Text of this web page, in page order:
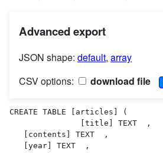
Advanced export
JSON shape: default, array
CSV options:
download file
CREATE TABLE [articles] (
               [title] TEXT  ,
   [contents] TEXT  ,
   [year] TEXT  ,